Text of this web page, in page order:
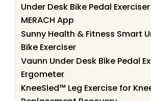
Under Desk Bike Pedal
MERACH App
Sunny Health & Fitness Smart
Bike Exerciser
Vaunn Under Desk Bike Pedal
Ergometer
KneeSled™ Leg Exercise for